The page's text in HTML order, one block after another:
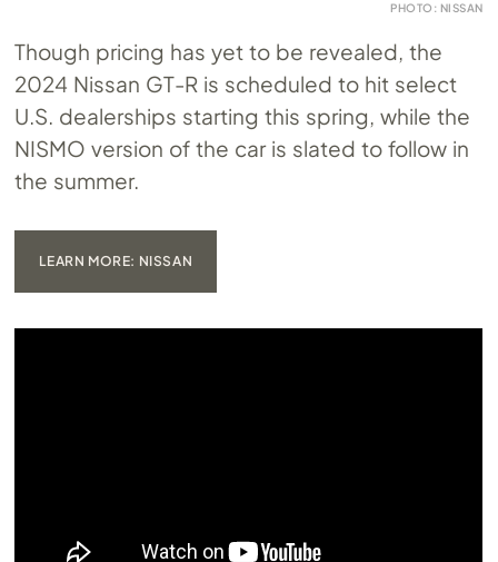
PHOTO: NISSAN
Though pricing has yet to be revealed, the
2024 Nissan GT-R is scheduled to hit select
U.S. dealerships starting this spring, while the
NISMO version of the car is slated to follow in
the summer.
LEARN MORE: NISSAN